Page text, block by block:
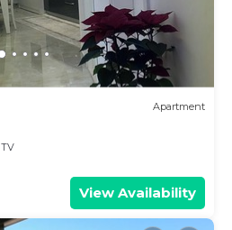
Apartment
TV
View Availability